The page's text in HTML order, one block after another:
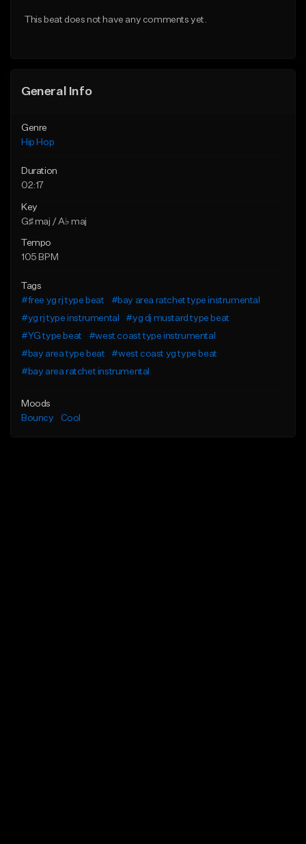
This beat does not have any comments yet.
General Info
Genre
Hip Hop
Duration
02:17
Key
G♯ maj / A♭ maj
Tempo
105 BPM
Tags
#free yg rj type beat
#bay area ratchet type instrumental
#yg rj type instrumental
#yg dj mustard type beat
#YG type beat
#west coast type instrumental
#bay area type beat
#west coast yg type beat
#bay area ratchet instrumental
Moods
Bouncy
Cool